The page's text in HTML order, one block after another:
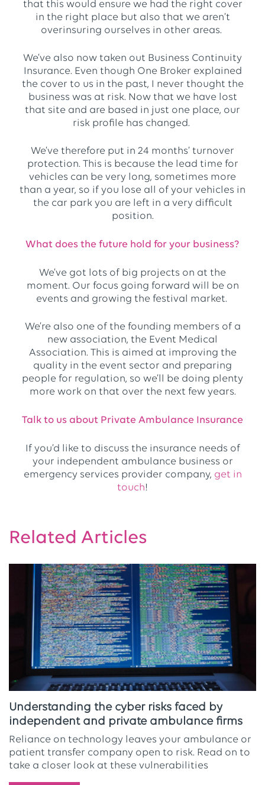
that this would ensure we had the right cover
in the right place but also that we aren’t
overinsuring ourselves in other areas.
We’ve also now taken out Business Continuity
Insurance. Even though One Broker explained
the cover to us in the past, I never thought the
business was at risk. Now that we have lost
that site and are based in just one place, our
risk profile has changed.
We’ve therefore put in 24 months’ turnover
protection. This is because the lead time for
vehicles can be very long, sometimes more
than a year, so if you lose all of your vehicles in
the car park you are left in a very difficult
position.
What does the future hold for your business?
We’ve got lots of big projects on at the
moment. Our focus going forward will be on
events and growing the festival market.
We’re also one of the founding members of a
new association, the Event Medical
Association. This is aimed at improving the
quality in the event sector and preparing
people for regulation, so we’ll be doing plenty
more work on that over the next few years.
Talk to us about Private Ambulance Insurance
If you’d like to discuss the insurance needs of
your independent ambulance business or
emergency services provider company, get in
touch!
Related Articles
Understanding the cyber risks faced by
independent and private ambulance firms
Reliance on technology leaves your ambulance or
patient transfer company open to risk. Read on to
take a closer look at these vulnerabilities